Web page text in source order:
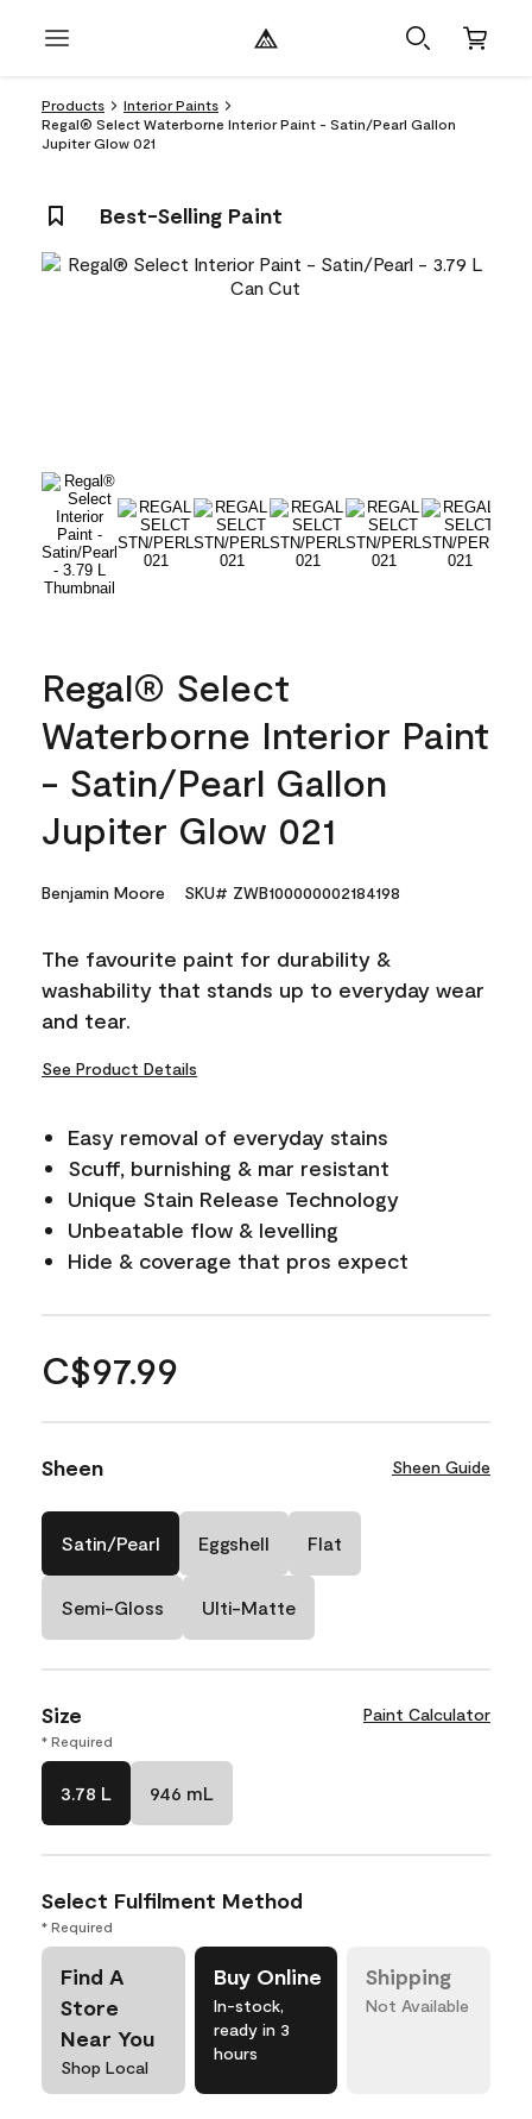
Products
Interior Paints
Regal® Select Waterborne Interior Paint - Satin/Pearl Gallon
Jupiter Glow 021
Best-Selling Paint
Regal® Select
Waterborne Interior Paint
- Satin/Pearl Gallon
Jupiter Glow 021
Benjamin Moore SKU# ZWB100000002184198
The favourite paint for durability &
washability that stands up to everyday wear
and tear.
See Product Details
Easy removal of everyday stains
Scuff, burnishing & mar resistant
Unique Stain Release Technology
Unbeatable flow & levelling
Hide & coverage that pros expect
C$97.99
Sheen Sheen Guide
Satin/Pearl Eggshell Flat
Semi-Gloss Ulti-Matte
Size Paint Calculator
* Required
3.78 L 946 mL
Select Fulfilment Method
* Required
Find A
Store
Near You
Shop Local
Buy Online
In-stock,
ready in 3
hours
Shipping
Not Available